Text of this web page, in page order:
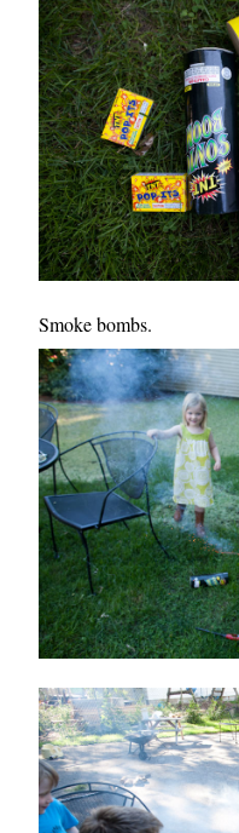
Smoke bombs.